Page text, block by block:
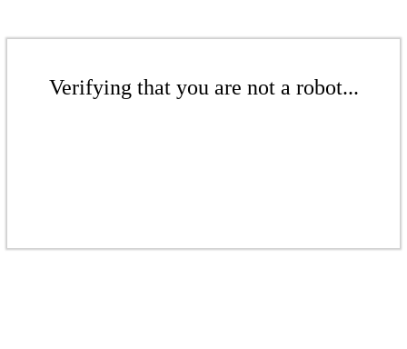
Verifying that you are not a robot...